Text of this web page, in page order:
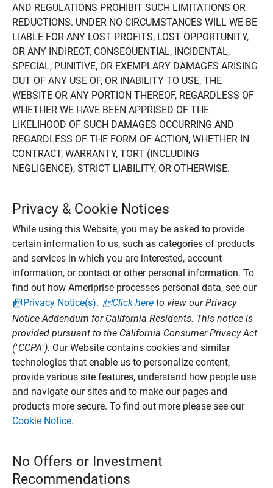
AND REGULATIONS PROHIBIT SUCH LIMITATIONS OR
REDUCTIONS. UNDER NO CIRCUMSTANCES WILL WE BE
LIABLE FOR ANY LOST PROFITS, LOST OPPORTUNITY,
OR ANY INDIRECT, CONSEQUENTIAL, INCIDENTAL,
SPECIAL, PUNITIVE, OR EXEMPLARY DAMAGES ARISING
OUT OF ANY USE OF, OR INABILITY TO USE, THE
WEBSITE OR ANY PORTION THEREOF, REGARDLESS OF
WHETHER WE HAVE BEEN APPRISED OF THE
LIKELIHOOD OF SUCH DAMAGES OCCURRING AND
REGARDLESS OF THE FORM OF ACTION, WHETHER IN
CONTRACT, WARRANTY, TORT (INCLUDING
NEGLIGENCE), STRICT LIABILITY, OR OTHERWISE.
Privacy & Cookie Notices
While using this Website, you may be asked to provide
certain information to us, such as categories of products
and services in which you are interested, account
information, or contact or other personal information. To
find out how Ameriprise processes personal data, see our
Privacy Notice(s). Click hereto view our Privacy
Notice Addendum for California Residents. This notice is
provided pursuant to the California Consumer Privacy Act
("CCPA"). Our Website contains cookies and similar
technologies that enable us to personalize content,
provide various site features, understand how people use
and navigate our sites and to make our pages and
products more secure. To find out more please see our
Cookie Notice.
No Offers or Investment
Recommendations